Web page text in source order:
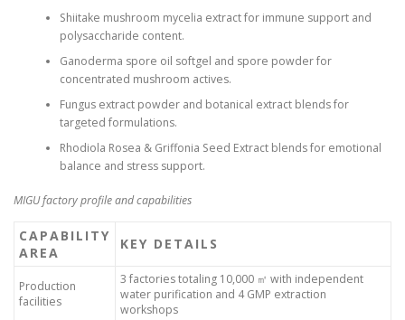
Shiitake mushroom mycelia extract for immune support and
polysaccharide content.
Ganoderma spore oil softgel and spore powder for
concentrated mushroom actives.
Fungus extract powder and botanical extract blends for
targeted formulations.
Rhodiola Rosea & Griffonia Seed Extract blends for emotional
balance and stress support.
MIGU factory profile and capabilities
CAPABILITY
AREA
KEY DETAILS
Production
facilities
3 factories totaling 10,000 ㎡ with independent
water purification and 4 GMP extraction
workshops